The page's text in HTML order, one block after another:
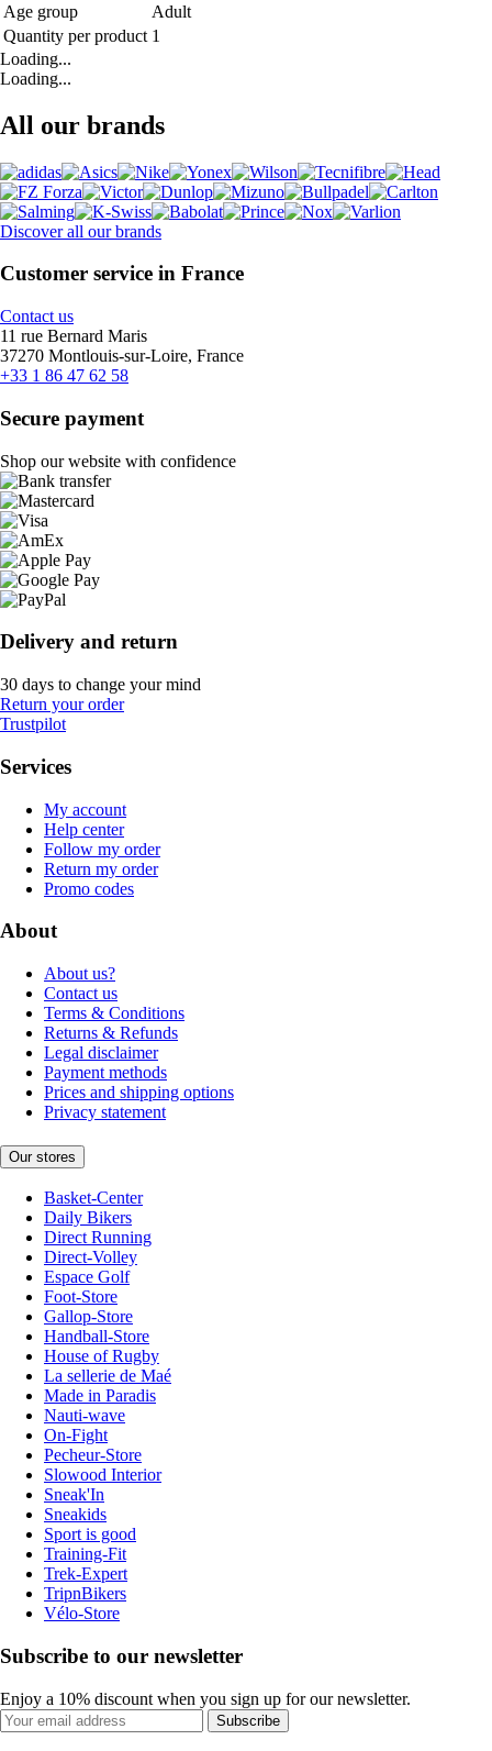
Age group
Adult
Quantity per product 1
Loading...
Loading...
All our brands
Discover all our brands
Customer service in France
Contact us
11 rue Bernard Maris
37270 Montlouis-sur-Loire, France
+33 1 86 47 62 58
Secure payment
Shop our website with confidence
Delivery and return
30 days to change your mind
Return your order
Trustpilot
Services
My account
Help center
Follow my order
Return my order
Promo codes
About
About us?
Contact us
Terms & Conditions
Returns & Refunds
Legal disclaimer
Payment methods
Prices and shipping options
Privacy statement
Our stores
Basket-Center
Daily Bikers
Direct Running
Direct-Volley
Espace Golf
Foot-Store
Gallop-Store
Handball-Store
House of Rugby
La sellerie de Maé
Made in Paradis
Nauti-wave
On-Fight
Pecheur-Store
Slowood Interior
Sneak'In
Sneakids
Sport is good
Training-Fit
Trek-Expert
TripnBikers
Vélo-Store
Subscribe to our newsletter
Enjoy a 10% discount when you sign up for our newsletter.
Subscribe